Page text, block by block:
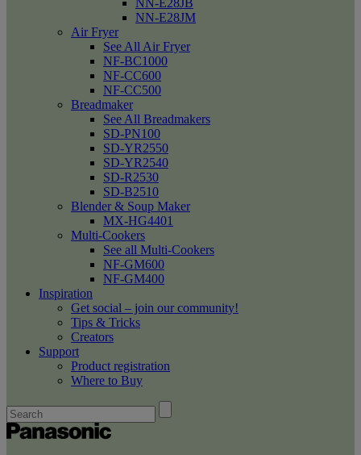
NN-E28JB
NN-E28JM
Air Fryer
See All Air Fryer
NF-BC1000
NF-CC600
NF-CC500
Breadmaker
See All Breadmakers
SD-PN100
SD-YR2550
SD-YR2540
SD-R2530
SD-B2510
Blender & Soup Maker
MX-HG4401
Multi-Cookers
See all Multi-Cookers
NF-GM600
NF-GM400
Inspiration
Get social – join our community!
Tips & Tricks
Creators
Support
Product registration
Where to Buy